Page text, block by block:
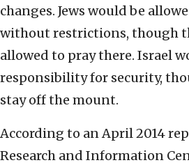
changes. Jews would be
without restrictions, though
allowed to pray there. Israel
responsibility for security,
stay off the mount.
According to an April 2014
Research and Information